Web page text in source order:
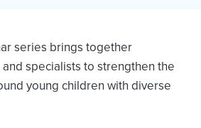
series brings together
specialists to strengthen the
young children with diverse